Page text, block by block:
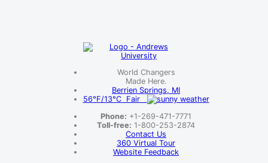
World Changers
Made Here.
Berrien Springs, MI
56°F/13°C Fair
Phone: +1-269-471-7771
Toll-free: 1-800-253-2874
Contact Us
360 Virtual Tour
Website Feedback